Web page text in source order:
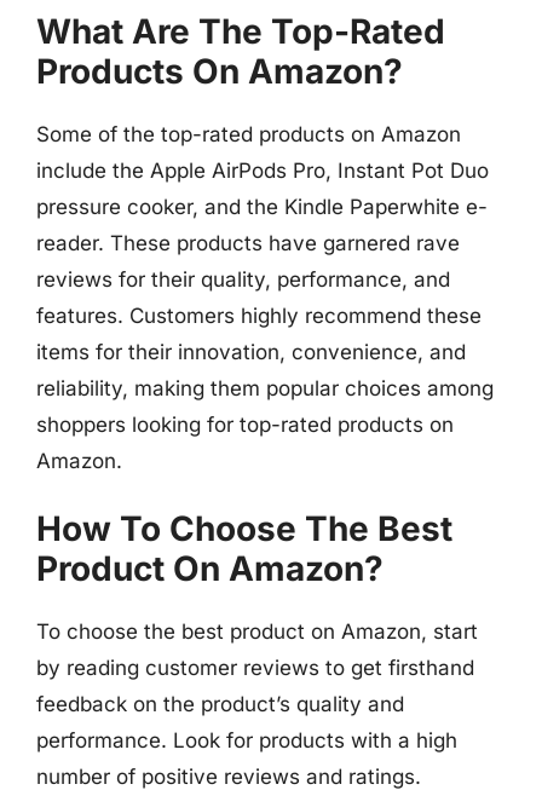
What Are The Top-Rated
Products On Amazon?
Some of the top-rated products on Amazon
include the Apple AirPods Pro, Instant Pot Duo
pressure cooker, and the Kindle Paperwhite e-
reader. These products have garnered rave
reviews for their quality, performance, and
features. Customers highly recommend these
items for their innovation, convenience, and
reliability, making them popular choices among
shoppers looking for top-rated products on
Amazon.
How To Choose The Best
Product On Amazon?
To choose the best product on Amazon, start
by reading customer reviews to get firsthand
feedback on the product’s quality and
performance. Look for products with a high
number of positive reviews and ratings.